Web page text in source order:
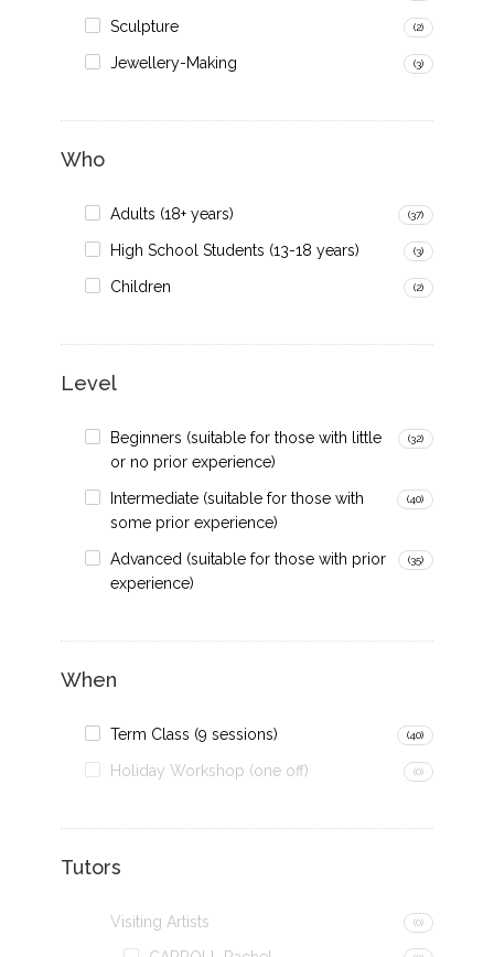
Sculpture (2)
Jewellery-Making (3)
Who
Adults (18+ years) (37)
High School Students (13-18 years) (3)
Children (2)
Level
Beginners (suitable for those with little
or no prior experience)
(32)
Intermediate (suitable for those with
some prior experience)
(40)
Advanced (suitable for those with prior
experience)
(35)
When
Term Class (9 sessions) (40)
Holiday Workshop (one off) (0)
Tutors
Visiting Artists (0)